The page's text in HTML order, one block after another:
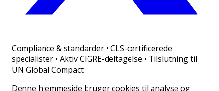
Compliance & standarder • CLS-certificerede
specialister • Aktiv CIGRE-deltagelse • Tilslutning til
UN Global Compact
Denne hjemmeside bruger cookies til analyse og